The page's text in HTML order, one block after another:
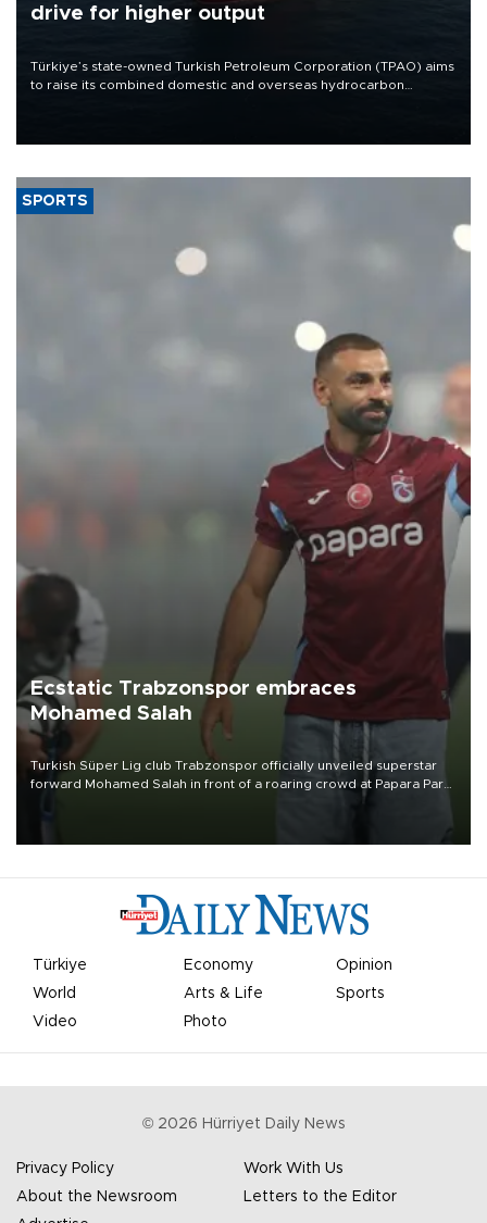
drive for higher output
Türkiye’s state-owned Turkish Petroleum Corporation (TPAO) aims
to raise its combined domestic and overseas hydrocarbon
SPORTS
Ecstatic Trabzonspor embraces
Mohamed Salah
Turkish Süper Lig club Trabzonspor officially unveiled superstar
forward Mohamed Salah in front of a roaring crowd at Papara Park
Türkiye Economy
Opinion
World
Arts & Life
Sports
Video
Photo
© 2026 Hürriyet Daily News
Privacy Policy
Work With Us
About the Newsroom
Letters to the Editor